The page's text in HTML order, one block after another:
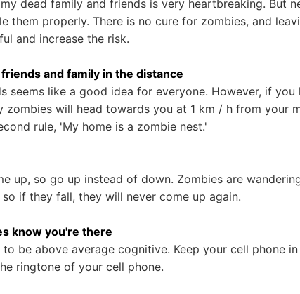
dead family and friends is very heartbreaking. But
them properly. There is no cure for zombies, and
and increase the risk.
and family in the distance
seems like a good idea for everyone. However, if
zombies will head towards you at 1 km / h from your
rule, 'My home is a zombie nest.'
up, so go up instead of down. Zombies are
so if they fall, they will never come up again.
know you're there
to be above average cognitive. Keep your cell phone
ringtone of your cell phone.